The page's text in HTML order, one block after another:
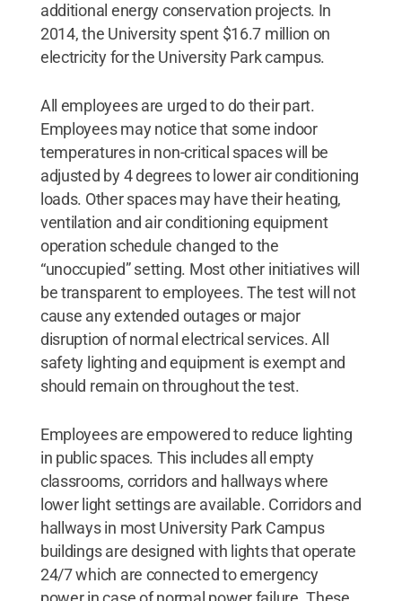
additional energy conservation projects. In
2014, the University spent $16.7 million on
electricity for the University Park campus.
All employees are urged to do their part.
Employees may notice that some indoor
temperatures in non-critical spaces will be
adjusted by 4 degrees to lower air conditioning
loads. Other spaces may have their heating,
ventilation and air conditioning equipment
operation schedule changed to the
“unoccupied” setting. Most other initiatives will
be transparent to employees. The test will not
cause any extended outages or major
disruption of normal electrical services. All
safety lighting and equipment is exempt and
should remain on throughout the test.
Employees are empowered to reduce lighting
in public spaces. This includes all empty
classrooms, corridors and hallways where
lower light settings are available. Corridors and
hallways in most University Park Campus
buildings are designed with lights that operate
24/7 which are connected to emergency